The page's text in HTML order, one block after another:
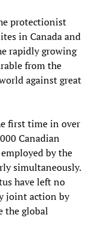
protectionist
in Canada and
rapidly growing
from the
against great
first time in over
Canadian
by the
simultaneously.
have left no
joint action by
the global